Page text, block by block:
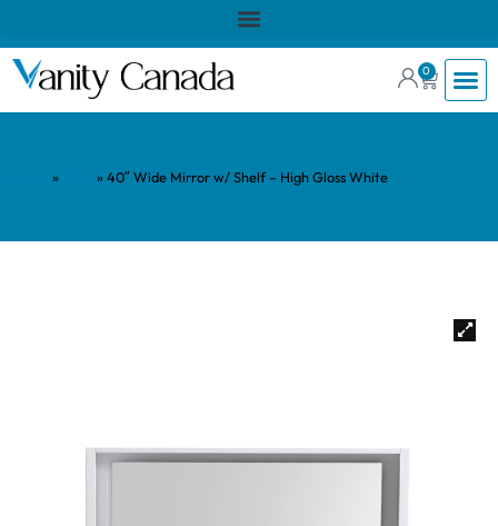
0
» » 40″ Wide Mirror w/ Shelf – High Gloss White